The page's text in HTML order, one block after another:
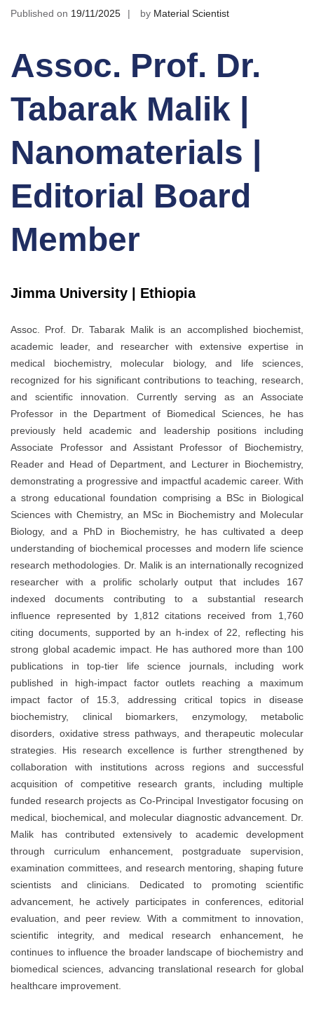
Published on 19/11/2025 by Material Scientist
Assoc. Prof. Dr.
Tabarak Malik |
Nanomaterials |
Editorial Board
Member
Jimma University | Ethiopia
Assoc. Prof. Dr. Tabarak Malik is an accomplished biochemist,
academic leader, and researcher with extensive expertise in
medical biochemistry, molecular biology, and life sciences,
recognized for his significant contributions to teaching, research,
and scientific innovation. Currently serving as an Associate
Professor in the Department of Biomedical Sciences, he has
previously held academic and leadership positions including
Associate Professor and Assistant Professor of Biochemistry,
Reader and Head of Department, and Lecturer in Biochemistry,
demonstrating a progressive and impactful academic career. With
a strong educational foundation comprising a BSc in Biological
Sciences with Chemistry, an MSc in Biochemistry and Molecular
Biology, and a PhD in Biochemistry, he has cultivated a deep
understanding of biochemical processes and modern life science
research methodologies. Dr. Malik is an internationally recognized
researcher with a prolific scholarly output that includes 167
indexed documents contributing to a substantial research
influence represented by 1,812 citations received from 1,760
citing documents, supported by an h-index of 22, reflecting his
strong global academic impact. He has authored more than 100
publications in top-tier life science journals, including work
published in high-impact factor outlets reaching a maximum
impact factor of 15.3, addressing critical topics in disease
biochemistry, clinical biomarkers, enzymology, metabolic
disorders, oxidative stress pathways, and therapeutic molecular
strategies. His research excellence is further strengthened by
collaboration with institutions across regions and successful
acquisition of competitive research grants, including multiple
funded research projects as Co-Principal Investigator focusing on
medical, biochemical, and molecular diagnostic advancement. Dr.
Malik has contributed extensively to academic development
through curriculum enhancement, postgraduate supervision,
examination committees, and research mentoring, shaping future
scientists and clinicians. Dedicated to promoting scientific
advancement, he actively participates in conferences, editorial
evaluation, and peer review. With a commitment to innovation,
scientific integrity, and medical research enhancement, he
continues to influence the broader landscape of biochemistry and
biomedical sciences, advancing translational research for global
healthcare improvement.